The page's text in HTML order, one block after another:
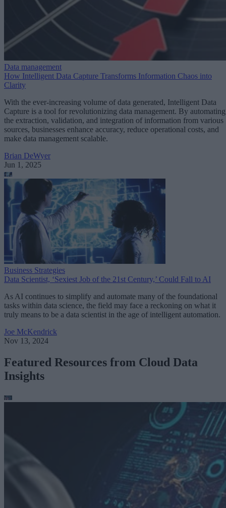
Data management
How Intelligent Data Capture Transforms Information Chaos into
Clarity
With the ever-increasing volume of data generated, Intelligent Data
Capture is a tool for revolutionizing data management. By automating
the extraction, validation, and integration of information from various
sources, businesses enhance accuracy, reduce operational costs, and
make data management scalable.
Brian DeWyer
Jun 1, 2025
Business Strategies
Data Scientist, ‘Sexiest Job of the 21st Century,’ Could Fall to AI
As AI continues to simplify and automate many of the foundational
tasks within data science, the field may face a reckoning on what it
truly means to be a data scientist in the age of intelligent automation.
Joe McKendrick
Nov 13, 2024
Featured Resources from Cloud Data
Insights